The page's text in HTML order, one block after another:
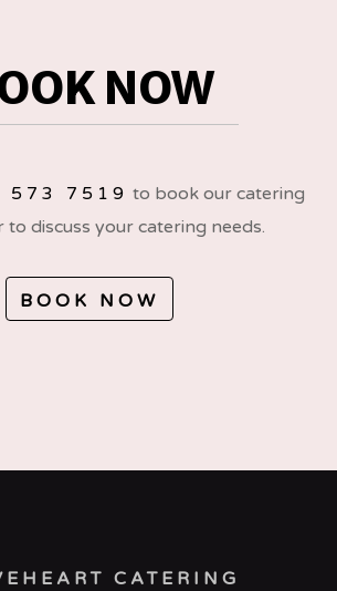
NOW
573 7519 to book our catering
to discuss your catering needs.
BOOK NOW
CATERING